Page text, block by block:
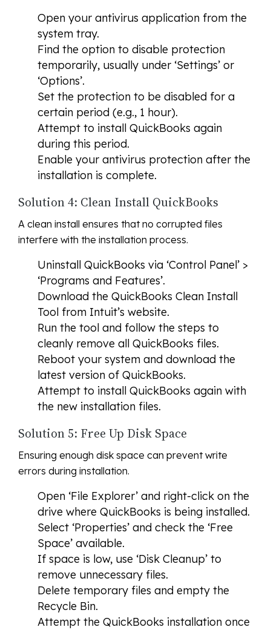
Open your antivirus application from the
system tray.
Find the option to disable protection
temporarily, usually under ‘Settings’ or
‘Options’.
Set the protection to be disabled for a
certain period (e.g., 1 hour).
Attempt to install QuickBooks again
during this period.
Enable your antivirus protection after the
installation is complete.
Solution 4: Clean Install QuickBooks
A clean install ensures that no corrupted files
interfere with the installation process.
Uninstall QuickBooks via ‘Control Panel’ >
‘Programs and Features’.
Download the QuickBooks Clean Install
Tool from Intuit’s website.
Run the tool and follow the steps to
cleanly remove all QuickBooks files.
Reboot your system and download the
latest version of QuickBooks.
Attempt to install QuickBooks again with
the new installation files.
Solution 5: Free Up Disk Space
Ensuring enough disk space can prevent write
errors during installation.
Open ‘File Explorer’ and right-click on the
drive where QuickBooks is being installed.
Select ‘Properties’ and check the ‘Free
Space’ available.
If space is low, use ‘Disk Cleanup’ to
remove unnecessary files.
Delete temporary files and empty the
Recycle Bin.
Attempt the QuickBooks installation once